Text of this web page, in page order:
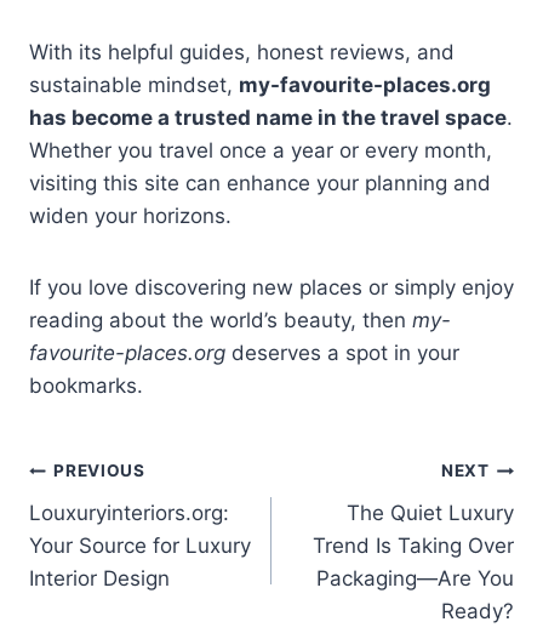
With its helpful guides, honest reviews, and
sustainable mindset, my-favourite-places.org
has become a trusted name in the travel space.
Whether you travel once a year or every month,
visiting this site can enhance your planning and
widen your horizons.
If you love discovering new places or simply enjoy
reading about the world’s beauty, then my-
favourite-places.org deserves a spot in your
bookmarks.
Post
navigation
PREVIOUS
Louxuryinteriors.org:
Your Source for Luxury
Interior Design
NEXT
The Quiet Luxury
Trend Is Taking Over
Packaging—Are You
Ready?